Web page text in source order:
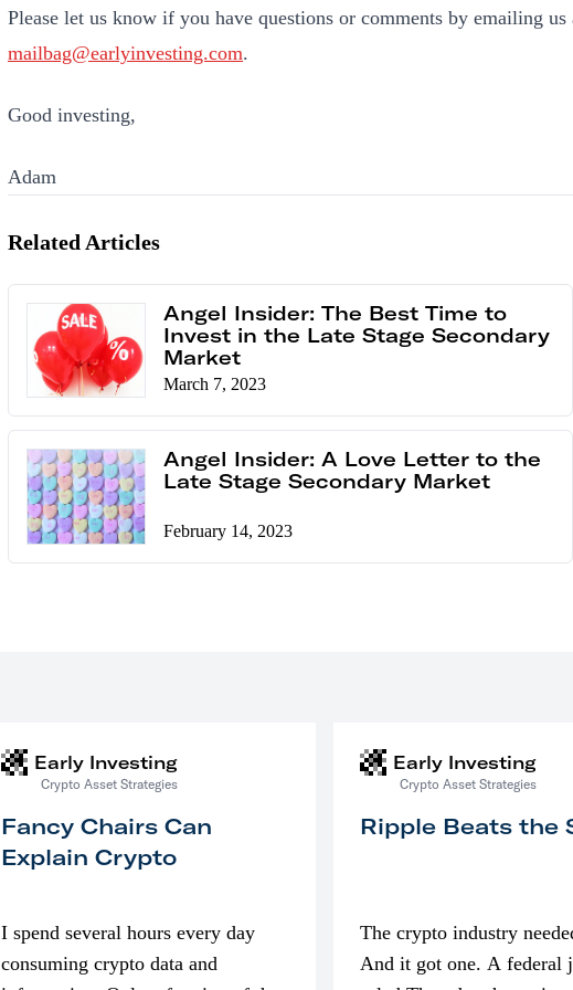
Please let us know if you have questions or comments by emailing us
mailbag@earlyinvesting.com.
Good investing,
Adam
Related Articles
Angel Insider: The Best Time to
Invest in the Late Stage Secondary
Market
March 7, 2023
Angel Insider: A Love Letter to the
Late Stage Secondary Market
February 14, 2023
Early Investing
Crypto Asset Strategies
Fancy Chairs Can
Explain Crypto
I spend several hours every day
consuming crypto data and
Early Investing
Crypto Asset Strategies
Ripple Beats the
The crypto industry
And it got one. A federal